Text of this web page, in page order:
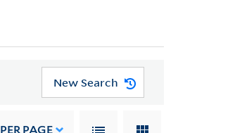
New Search
PER PAGE